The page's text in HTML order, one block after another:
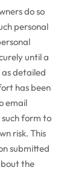
do so
personal
until a
as detailed
has been
email
such form to
risk. This
submitted
the